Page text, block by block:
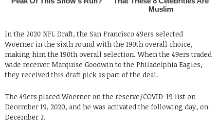
In the 2020 NFL Draft, the San Francisco 49ers selected
Woerner in the sixth round with the 190th overall choice,
making him the 190th overall selection. When the 49ers traded
wide receiver Marquise Goodwin to the Philadelphia Eagles,
they received this draft pick as part of the deal.
The 49ers placed Woerner on the reserve/COVID-19 list on
December 19, 2020, and he was activated the following day, on
December 2.